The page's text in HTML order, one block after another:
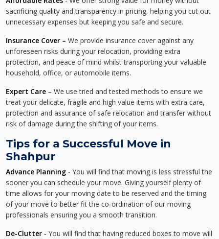
sacrificing quality and transparency in pricing, helping you cut out
unnecessary expenses but keeping you safe and secure.
Insurance Cover – We provide insurance cover against any
unforeseen risks during your relocation, providing extra
protection, and peace of mind whilst transporting your valuable
household, office, or automobile items.
Expert Care – We use tried and tested methods to ensure we
treat your delicate, fragile and high value items with extra care,
protection and assurance of safe relocation and transfer without
risk of damage during the shifting of your items.
Tips for a Successful Move in
Shahpur
Advance Planning - You will find that moving is less stressful the
sooner you can schedule your move. Giving yourself plenty of
time allows for your moving date to be reserved and the timing
of your move to better fit the co-ordination of our moving
professionals ensuring you a smooth transition.
De-Clutter - You will find that having reduced boxes to move will